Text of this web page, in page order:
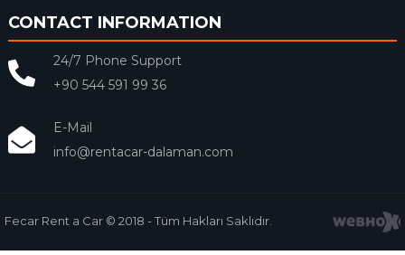
CONTACT INFORMATION
24/7 Phone Support
+90 544 591 99 36
E-Mail
info@rentacar-dalaman.com
Fecar Rent a Car © 2018 - Tüm Hakları Saklıdır.